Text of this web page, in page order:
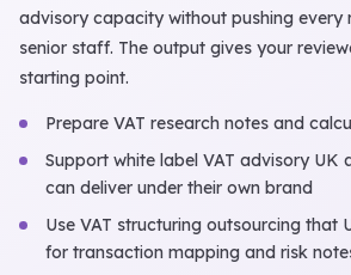
advisory capacity without pushing every
senior staff. The output gives your
starting point.
Prepare VAT research notes and
Support white label VAT advisory UK
can deliver under their own brand
Use VAT structuring outsourcing that
for transaction mapping and risk